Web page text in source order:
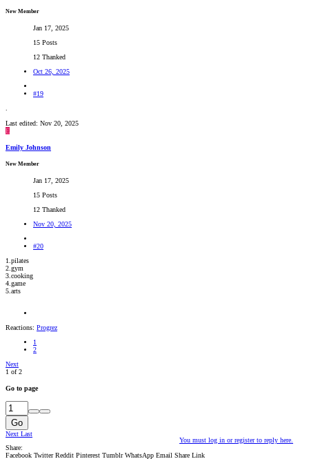
New Member
Jan 17, 2025
15 Posts
12 Thanked
Oct 26, 2025
#19
Last edited: Nov 20, 2025
E
Emily Johnson
New Member
Jan 17, 2025
15 Posts
12 Thanked
Nov 20, 2025
#20
1.pilates
2.gym
3.cooking
4.game
5.arts
Reactions: Progrez
1
2
Next
1 of 2
Go to page
Go
Next Last
You must log in or register to reply here.
Share:
Facebook Twitter Reddit Pinterest Tumblr WhatsApp Email Share Link